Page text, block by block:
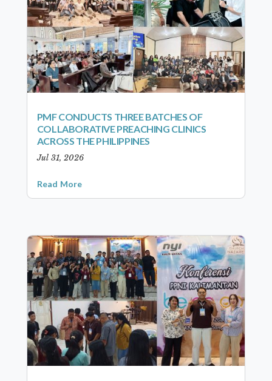
PMF CONDUCTS THREE BATCHES OF
COLLABORATIVE PREACHING CLINICS
ACROSS THE PHILIPPINES
Jul 31, 2026
Read More